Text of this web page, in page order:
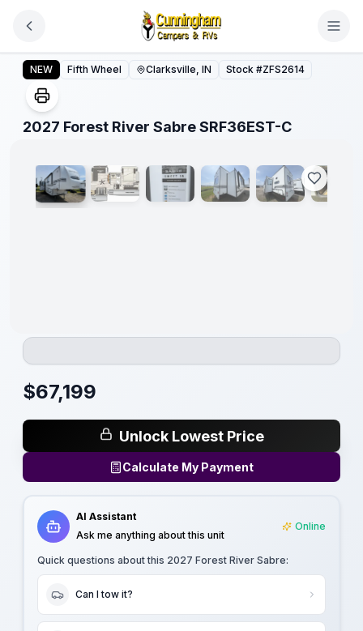
2027 Forest River Sabre SRF36EST-C
NEW Fifth Wheel Clarksville, IN Stock #ZFS2614
2027 Forest River Sabre SRF36EST-C
1/23
$67,199
Unlock Lowest Price
Calculate My Payment
AI Assistant
Ask me anything about this unit
Online
Quick questions about this 2027 Forest River Sabre:
Can I tow it?